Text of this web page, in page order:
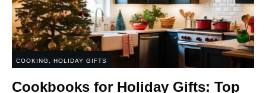
COOKING HOLIDAY GIFTS
Cookbooks for Holiday Gifts: Top